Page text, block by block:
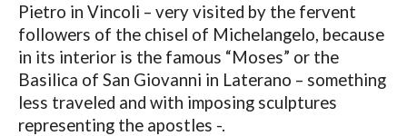
Pietro in Vincoli – very visited by the fervent
followers of the chisel of Michelangelo, because
in its interior is the famous “Moses” or the
Basilica of San Giovanni in Laterano – something
less traveled and with imposing sculptures
representing the apostles -.